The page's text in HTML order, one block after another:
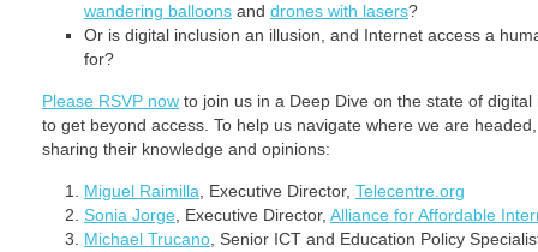
wandering balloons and drones with lasers?
Or is digital inclusion an illusion, and Internet access a
for?
Please RSVP now to join us in a Deep Dive on the state of
to get beyond access. To help us navigate where we are
sharing their knowledge and opinions:
Miguel Raimilla , Executive Director, Telecentre.org
Sonia Jorge , Executive Director, Alliance for Affordable
Michael Trucano , Senior ICT and Education Policy